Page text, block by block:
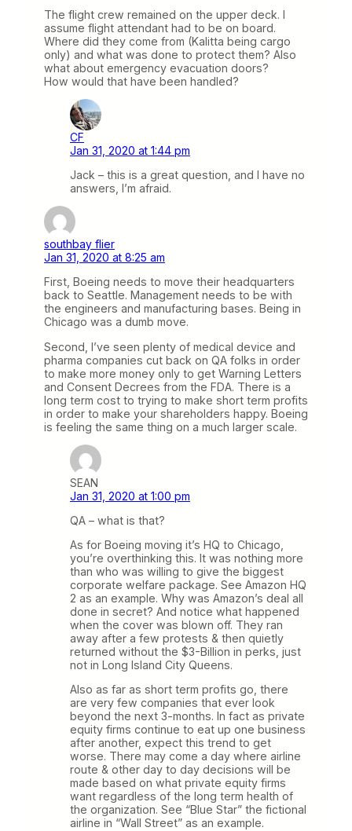
The flight crew remained on the upper deck. I
assume flight attendant had to be on board.
Where did they come from (Kalitta being cargo
only) and what was done to protect them? Also
what about emergency evacuation doors?
How would that have been handled?
CF
Jan 31, 2020 at 1:44 pm
Jack – this is a great question, and I have no
answers, I’m afraid.
southbay flier
Jan 31, 2020 at 8:25 am
First, Boeing needs to move their headquarters
back to Seattle. Management needs to be with
the engineers and manufacturing bases. Being in
Chicago was a dumb move.
Second, I’ve seen plenty of medical device and
pharma companies cut back on QA folks in order
to make more money only to get Warning Letters
and Consent Decrees from the FDA. There is a
long term cost to trying to make short term profits
in order to make your shareholders happy. Boeing
is feeling the same thing on a much larger scale.
SEAN
Jan 31, 2020 at 1:00 pm
QA – what is that?
As for Boeing moving it’s HQ to Chicago,
you’re overthinking this. It was nothing more
than who was willing to give the biggest
corporate welfare package. See Amazon HQ
2 as an example. Why was Amazon’s deal all
done in secret? And notice what happened
when the cover was blown off. They ran
away after a few protests & then quietly
returned without the $3-Billion in perks, just
not in Long Island City Queens.
Also as far as short term profits go, there
are very few companies that ever look
beyond the next 3-months. In fact as private
equity firms continue to eat up one business
after another, expect this trend to get
worse. There may come a day where airline
route & other day to day decisions will be
made based on what private equity firms
want regardless of the long term health of
the organization. See “Blue Star” the fictional
airline in “Wall Street” as an example.